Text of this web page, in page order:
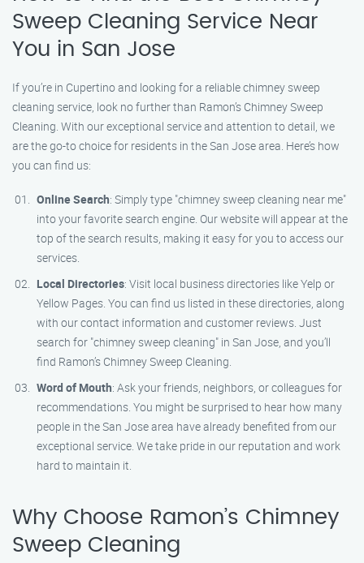
Sweep Cleaning Service Near
You in San Jose
If you’re in Cupertino and looking for a reliable chimney sweep
cleaning service, look no further than Ramon’s Chimney Sweep
Cleaning. With our exceptional service and attention to detail, we
are the go-to choice for residents in the San Jose area. Here’s how
you can find us:
Online Search: Simply type "chimney sweep cleaning near me"
into your favorite search engine. Our website will appear at the
top of the search results, making it easy for you to access our
services.
Local Directories: Visit local business directories like Yelp or
Yellow Pages. You can find us listed in these directories, along
with our contact information and customer reviews. Just
search for "chimney sweep cleaning" in San Jose, and you’ll
find Ramon’s Chimney Sweep Cleaning.
Word of Mouth: Ask your friends, neighbors, or colleagues for
recommendations. You might be surprised to hear how many
people in the San Jose area have already benefited from our
exceptional service. We take pride in our reputation and work
hard to maintain it.
Why Choose Ramon’s Chimney
Sweep Cleaning